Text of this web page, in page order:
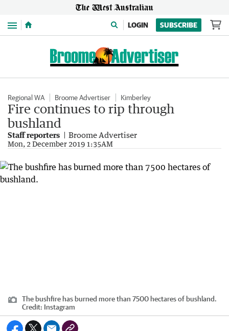
Menu LOGIN SUBSCRIBE
Regional WA Broome Advertiser Kimberley
Fire continues to rip through
bushland
Staff reporters Broome Advertiser
Mon, 2 December 2019 1:35AM
The bushfire has burned more than 7500 hectares of bushland.
Credit: Instagram